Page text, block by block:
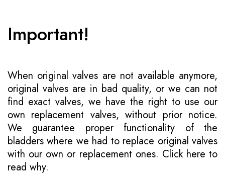
Important!
When original valves are not available anymore,
original valves are in bad quality, or we can not
find exact valves, we have the right to use our
own replacement valves, without prior notice.
We guarantee proper functionality of the
bladders where we had to replace original valves
with our own or replacement ones. Click here to
read why.